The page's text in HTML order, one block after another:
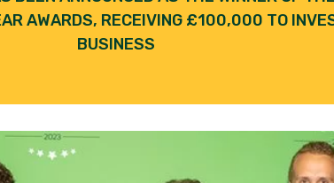
AWARDS, RECEIVING £100,000 TO
BUSINESS